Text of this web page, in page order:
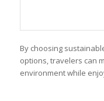
By choosing
options, travelers can
environment while